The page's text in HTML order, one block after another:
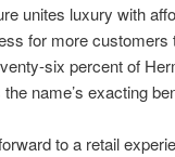
unites luxury with
for more customers
six percent of
name’s exacting
to a retail